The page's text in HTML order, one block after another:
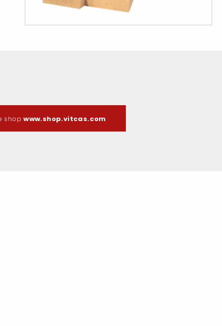
shopwww.shop.vitcas.com